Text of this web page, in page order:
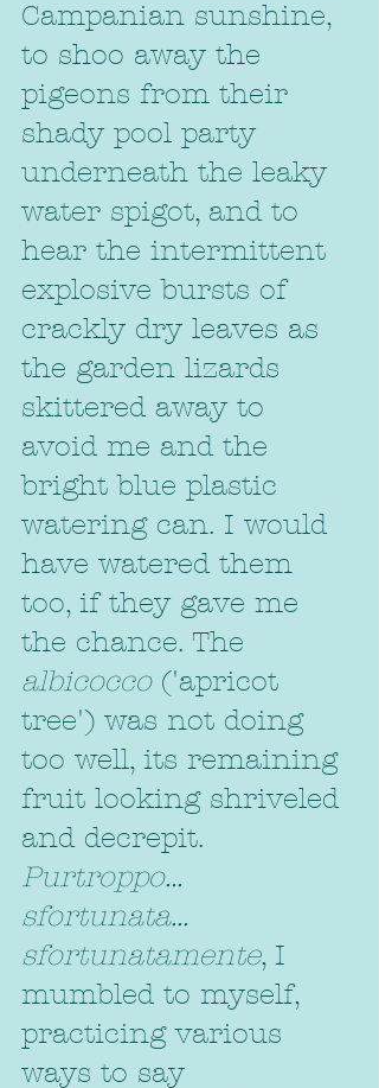
Campanian sunshine,
to shoo away the
pigeons from their
shady pool party
underneath the leaky
water spigot, and to
hear the intermittent
explosive bursts of
crackly dry leaves as
the garden lizards
skittered away to
avoid me and the
bright blue plastic
watering can. I would
have watered them
too, if they gave me
the chance. The
albicocco ('apricot
tree') was not doing
too well, its remaining
fruit looking shriveled
and decrepit.
Purtroppo...
sfortunata...
sfortunatamente, I
mumbled to myself,
practicing various
ways to say